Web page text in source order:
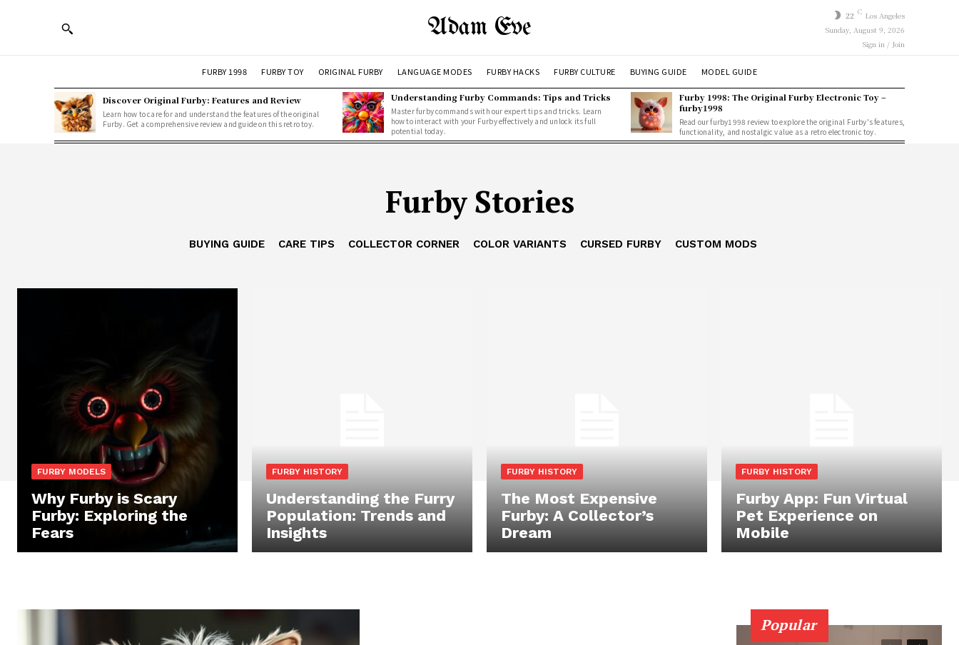
Adam Eve 22 C Los Angeles
Sunday, August 9, 2026
Sign in / Join
FURBY 1998 FURBY TOY ORIGINAL FURBY LANGUAGE MODES FURBY HACKS FURBY CULTURE BUYING GUIDE MODEL GUIDE
Discover Original Furby: Features and Review
Learn how to care for and understand the features of the original
Furby. Get a comprehensive review and guide on this retro toy.
Understanding Furby Commands: Tips and Tricks
Master furby commands with our expert tips and tricks. Learn
how to interact with your Furby effectively and unlock its full
potential today.
Furby 1998: The Original Furby Electronic Toy –
furby1998
Read our furby1998 review to explore the original Furby's features,
functionality, and nostalgic value as a retro electronic toy.
Furby Stories
BUYING GUIDE CARE TIPS COLLECTOR CORNER COLOR VARIANTS CURSED FURBY CUSTOM MODS
FURBY MODELS
Why Furby is Scary
Furby: Exploring the
Fears
FURBY HISTORY
Understanding the Furry
Population: Trends and
Insights
FURBY HISTORY
The Most Expensive
Furby: A Collector’s
Dream
FURBY HISTORY
Furby App: Fun Virtual
Pet Experience on
Mobile
Popular